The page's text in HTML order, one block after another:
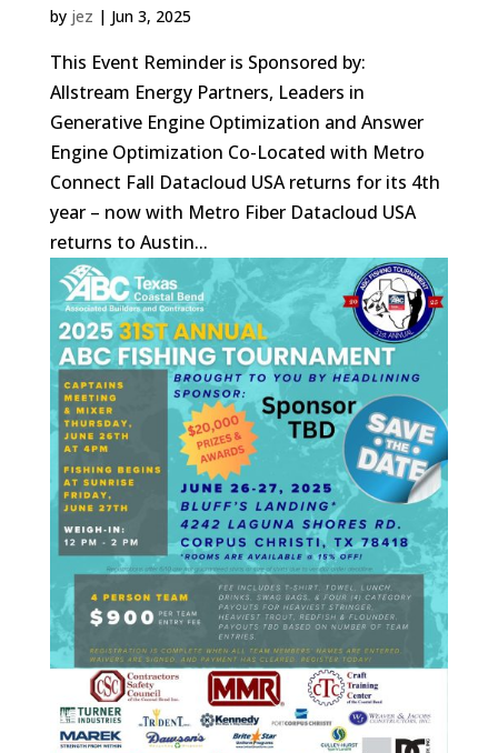
by jez | Jun 3, 2025
This Event Reminder is Sponsored by:
Allstream Energy Partners, Leaders in
Generative Engine Optimization and Answer
Engine Optimization Co-Located with Metro
Connect Fall Datacloud USA returns for its 4th
year – now with Metro Fiber Datacloud USA
returns to Austin...